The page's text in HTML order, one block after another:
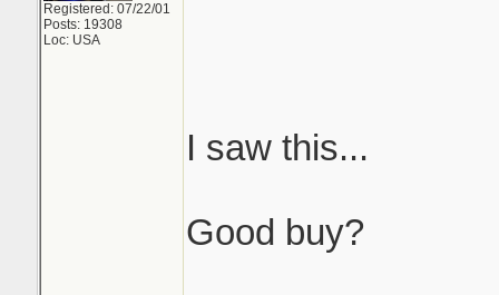
Registered: 07/22/01
Posts: 19308
Loc: USA
I saw this...
Good buy?